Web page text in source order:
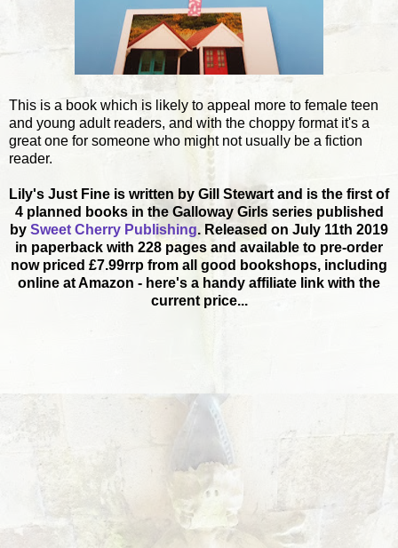
This is a book which is likely to appeal more to female teen
and young adult readers, and with the choppy format it's a
great one for someone who might not usually be a fiction
reader.
Lily's Just Fine is written by Gill Stewart and is the first of
4 planned books in the Galloway Girls series published
by Sweet Cherry Publishing. Released on July 11th 2019
in paperback with 228 pages and available to pre-order
now priced £7.99rrp from all good bookshops, including
online at Amazon - here's a handy affiliate link with the
current price...